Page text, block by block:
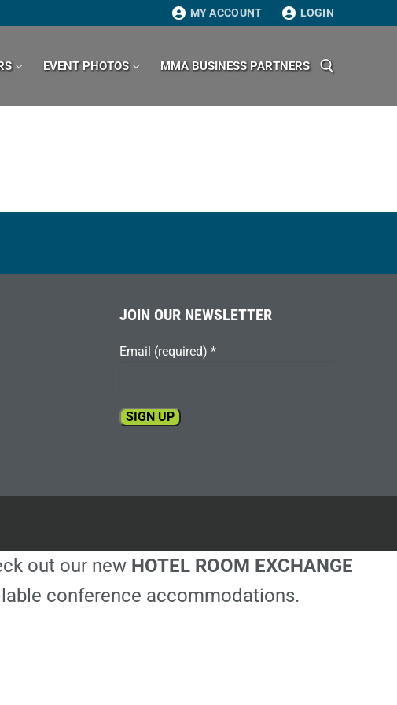
MY ACCOUNT LOGIN
EVENT PHOTOS MMA BUSINESS PARTNERS
JOIN OUR NEWSLETTER
Email (required) *
field
out our new HOTEL ROOM EXCHANGE
conference accommodations.